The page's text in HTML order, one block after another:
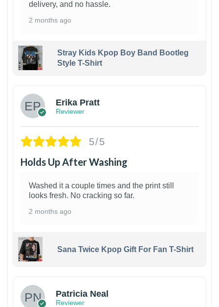
delivery, and no hassle.
2 months ago
Stray Kids Kpop Boy Band Bootleg
Style T-Shirt
Erika Pratt
Reviewer
5/5
Holds Up After Washing
Washed it a couple times and the print still
looks fresh. No cracking so far.
2 months ago
Sana Twice Kpop Gift For Fan T-Shirt
Patricia Neal
Reviewer